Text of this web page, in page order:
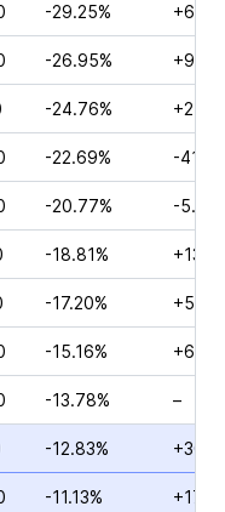
-29.25%
-26.95%
-24.76%
-22.69% -
-20.77% -
-18.81%
-17.20%
-15.16%
-13.78% –
-12.83%
-11.13%